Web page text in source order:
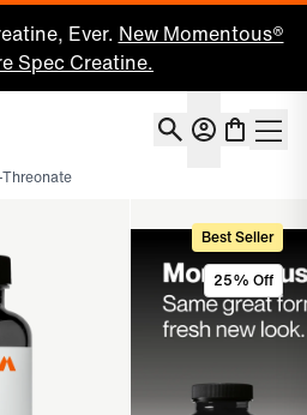
Ever. New Momentous®
Spec Creatine.
Account
Best Seller
25% Off